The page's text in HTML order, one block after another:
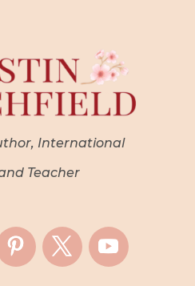
International
Teacher